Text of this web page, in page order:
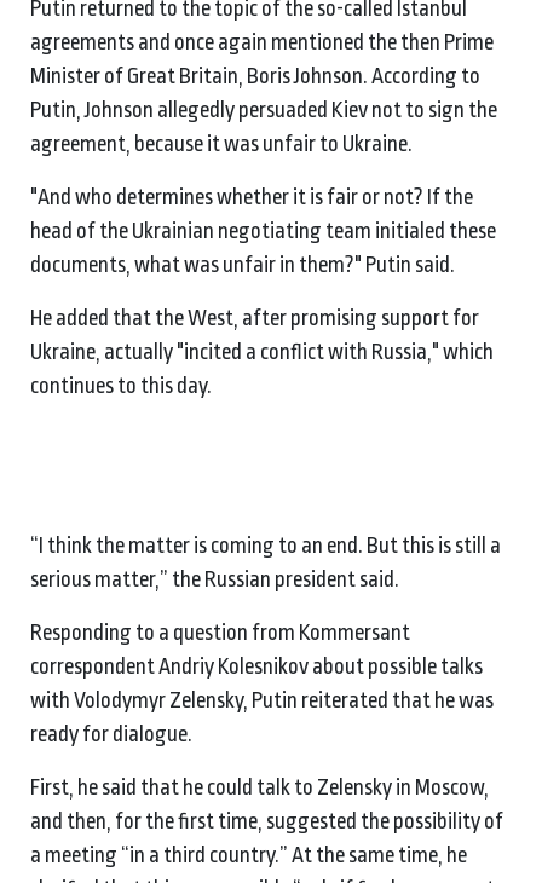
Putin returned to the topic of the so-called Istanbul
agreements and once again mentioned the then Prime
Minister of Great Britain, Boris Johnson. According to
Putin, Johnson allegedly persuaded Kiev not to sign the
agreement, because it was unfair to Ukraine.
"And who determines whether it is fair or not? If the
head of the Ukrainian negotiating team initialed these
documents, what was unfair in them?" Putin said.
He added that the West, after promising support for
Ukraine, actually "incited a conflict with Russia," which
continues to this day.
“I think the matter is coming to an end. But this is still a
serious matter,” the Russian president said.
Responding to a question from Kommersant
correspondent Andriy Kolesnikov about possible talks
with Volodymyr Zelensky, Putin reiterated that he was
ready for dialogue.
First, he said that he could talk to Zelensky in Moscow,
and then, for the first time, suggested the possibility of
a meeting “in a third country.” At the same time, he